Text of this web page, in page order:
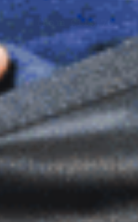
VIEW SHOP